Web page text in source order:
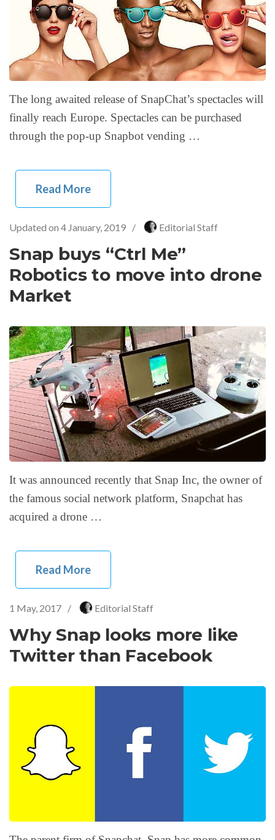
The long awaited release of SnapChat’s spectacles will
finally reach Europe. Spectacles can be purchased
through the pop-up Snapbot vending …
Read More
Updated on 4 January, 2019 / Editorial Staff
Snap buys “Ctrl Me”
Robotics to move into drone
Market
It was announced recently that Snap Inc, the owner of
the famous social network platform, Snapchat has
acquired a drone …
Read More
1 May, 2017 / Editorial Staff
Why Snap looks more like
Twitter than Facebook